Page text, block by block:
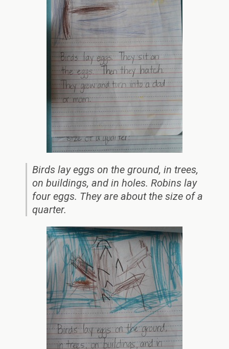
Birds lay eggs on the ground, in trees,
on buildings, and in holes. Robins lay
four eggs. They are about the size of a
quarter.